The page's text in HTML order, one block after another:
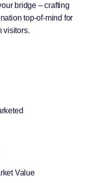
bridge – crafting
top-of-mind for
visitors.
Value